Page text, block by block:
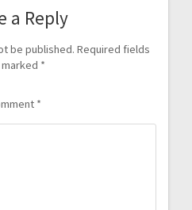
a Reply
be published. Required fields
*
*